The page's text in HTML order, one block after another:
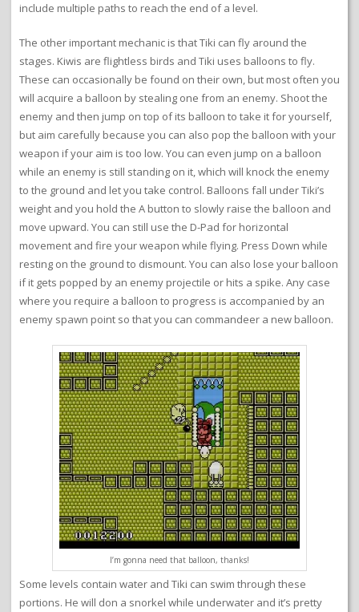
include multiple paths to reach the end of a level.
The other important mechanic is that Tiki can fly around the
stages. Kiwis are flightless birds and Tiki uses balloons to fly.
These can occasionally be found on their own, but most often you
will acquire a balloon by stealing one from an enemy. Shoot the
enemy and then jump on top of its balloon to take it for yourself,
but aim carefully because you can also pop the balloon with your
weapon if your aim is too low. You can even jump on a balloon
while an enemy is still standing on it, which will knock the enemy
to the ground and let you take control. Balloons fall under Tiki’s
weight and you hold the A button to slowly raise the balloon and
move upward. You can still use the D-Pad for horizontal
movement and fire your weapon while flying. Press Down while
resting on the ground to dismount. You can also lose your balloon
if it gets popped by an enemy projectile or hits a spike. Any case
where you require a balloon to progress is accompanied by an
enemy spawn point so that you can commandeer a new balloon.
I’m gonna need that balloon, thanks!
Some levels contain water and Tiki can swim through these
portions. He will don a snorkel while underwater and it’s pretty